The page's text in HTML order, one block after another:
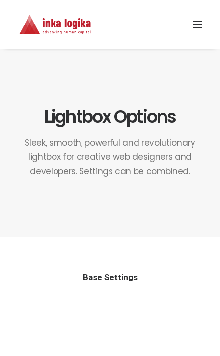
Lightbox Options
Sleek, smooth, powerful and revolutionary
lightbox for creative web designers and
developers. Settings can be combined.
Base Settings